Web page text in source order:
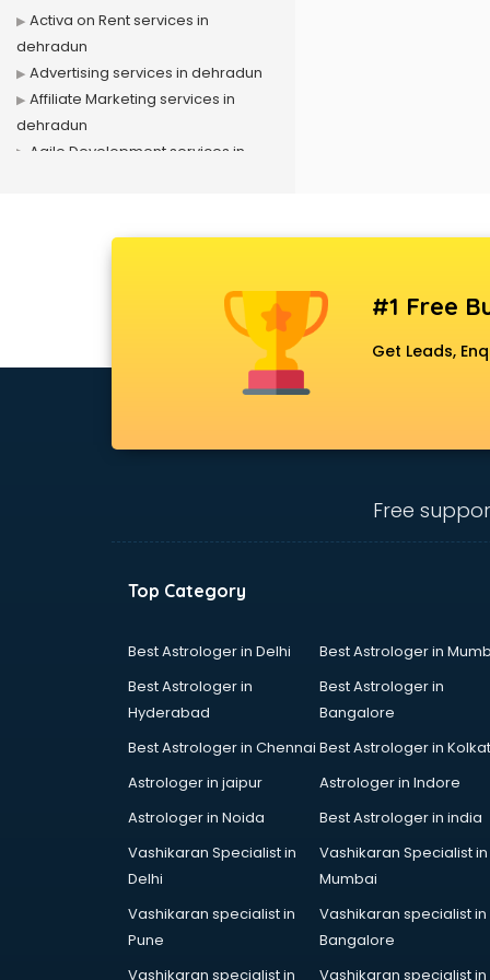
Activa on Rent services in
dehradun
Advertising services in dehradun
Affiliate Marketing services in
dehradun
Agile Development services in
Air cooler on Rent services in
Ambulance services in dehradun
Android Game Development
Animated Video Production
Animation services in dehradun
Apostille services in dehradun
Apple Service Center services in
AR Development services in
Architects services in dehradun
Astrologers On Phone services in
Astrology services in dehradun
Asus Service Center services in
#1 Free
Get Leads,
Free
Top Category
Best Astrologer in Delhi
Best Astrologer in
Best Astrologer in
Hyderabad
Best Astrologer in
Bangalore
Best Astrologer in Chennai Best Astrologer in
Astrologer in jaipur
Astrologer in Indore
Astrologer in Noida
Best Astrologer in india
Vashikaran Specialist in
Delhi
Vashikaran Specialist in
Mumbai
Vashikaran specialist in
Pune
Vashikaran specialist in
Bangalore
Vashikaran specialist in
Vashikaran specialist in